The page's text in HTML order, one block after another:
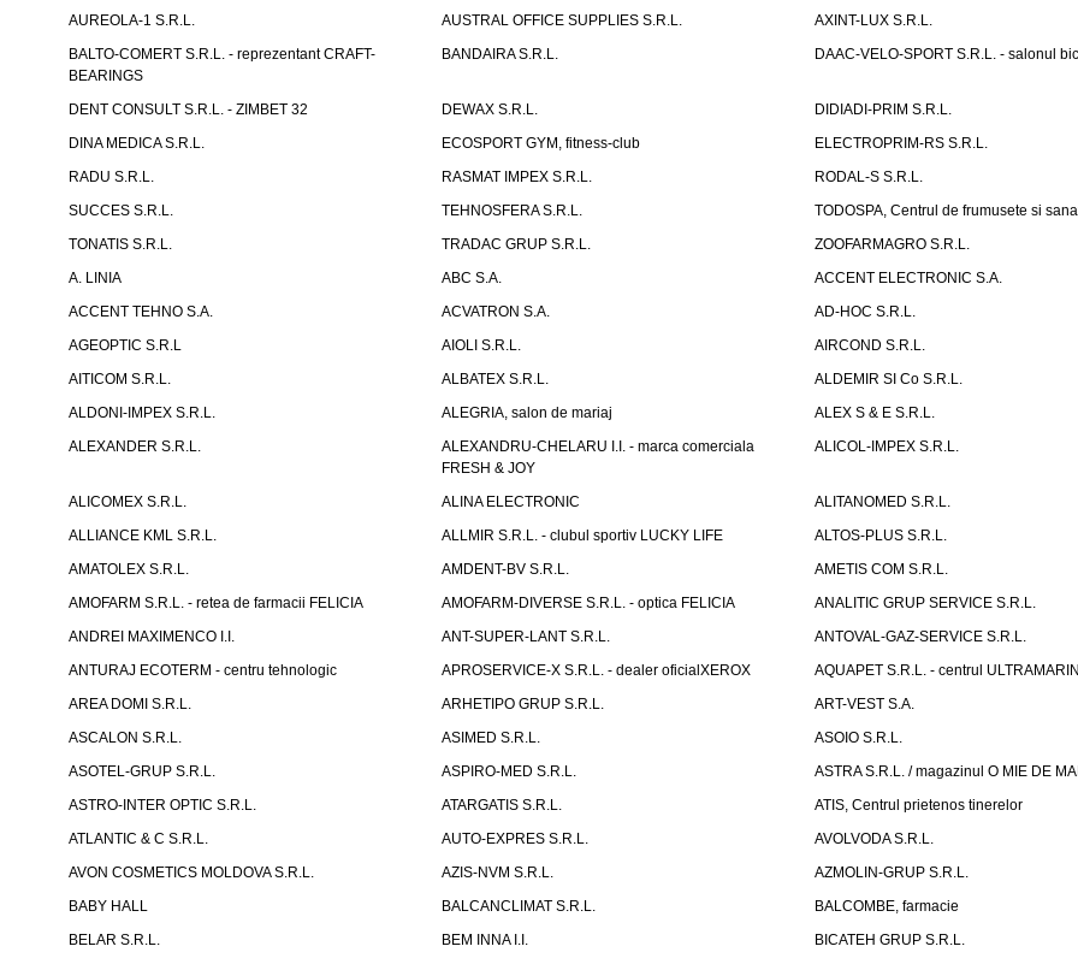
AUREOLA-1 S.R.L.
AUSTRAL OFFICE SUPPLIES S.R.L.
AXINT-LUX S.R.L.
BALTO-COMERT S.R.L. - reprezentant CRAFT-
BEARINGS
BANDAIRA S.R.L. DAAC-VELO-SPORT S.R.L. - salonul
DENT CONSULT S.R.L. - ZIMBET 32 DEWAX S.R.L.
DIDIADI-PRIM S.R.L.
DINA MEDICA S.R.L.
ECOSPORT GYM, fitness-club
ELECTROPRIM-RS S.R.L.
RADU S.R.L.
RASMAT IMPEX S.R.L.
RODAL-S S.R.L.
SUCCES S.R.L.
TEHNOSFERA S.R.L.
TODOSPA, Centrul de frumusete si
TONATIS S.R.L.
TRADAC GRUP S.R.L.
ZOOFARMAGRO S.R.L.
A. LINIA
ABC S.A.
ACCENT ELECTRONIC S.A.
ACCENT TEHNO S.A.
ACVATRON S.A.
AD-HOC S.R.L.
AGEOPTIC S.R.L
AIOLI S.R.L.
AIRCOND S.R.L.
AITICOM S.R.L.
ALBATEX S.R.L.
ALDEMIR SI Co S.R.L.
ALDONI-IMPEX S.R.L.
ALEGRIA, salon de mariaj
ALEX S & E S.R.L.
ALEXANDER S.R.L.
ALEXANDRU-CHELARU I.I. - marca comerciala
FRESH & JOY
ALICOL-IMPEX S.R.L.
ALICOMEX S.R.L. ALINA ELECTRONIC
ALITANOMED S.R.L.
ALLIANCE KML S.R.L.
ALLMIR S.R.L. - clubul sportiv LUCKY LIFE
ALTOS-PLUS S.R.L.
AMATOLEX S.R.L.
AMDENT-BV S.R.L.
AMETIS COM S.R.L.
AMOFARM S.R.L. - retea de farmacii FELICIA
AMOFARM-DIVERSE S.R.L. - optica FELICIA
ANALITIC GRUP SERVICE S.R.L.
ANDREI MAXIMENCO I.I.
ANT-SUPER-LANT S.R.L.
ANTOVAL-GAZ-SERVICE S.R.L.
ANTURAJ ECOTERM - centru tehnologic
APROSERVICE-X S.R.L. - dealer oficialXEROX
AQUAPET S.R.L. - centrul ULTRAMARIN
AREA DOMI S.R.L.
ARHETIPO GRUP S.R.L.
ART-VEST S.A.
ASCALON S.R.L.
ASIMED S.R.L.
ASOIO S.R.L.
ASOTEL-GRUP S.R.L.
ASPIRO-MED S.R.L.
ASTRA S.R.L. / magazinul O MIE DE
ASTRO-INTER OPTIC S.R.L.
ATARGATIS S.R.L.
ATIS, Centrul prietenos tinerelor
ATLANTIC & C S.R.L.
AUTO-EXPRES S.R.L.
AVOLVODA S.R.L.
AVON COSMETICS MOLDOVA S.R.L.
AZIS-NVM S.R.L.
AZMOLIN-GRUP S.R.L.
BABY HALL
BALCANCLIMAT S.R.L.
BALCOMBE, farmacie
BELAR S.R.L.
BEM INNA I.I. BICATEH GRUP S.R.L.